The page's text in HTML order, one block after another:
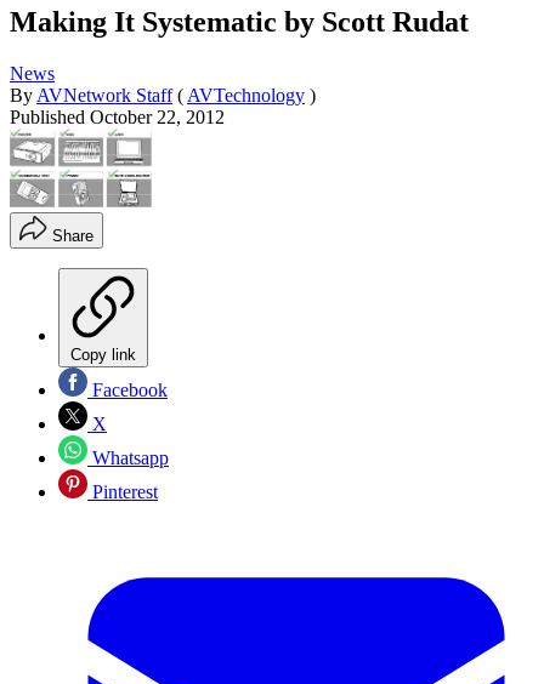
Making It Systematic by Scott Rudat
News
By AVNetwork Staff ( AVTechnology )
Published October 22, 2012
Share
Copy link
Facebook
X
Whatsapp
Pinterest